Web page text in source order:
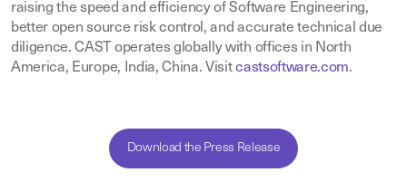
raising the speed and efficiency of Software Engineering,
better open source risk control, and accurate technical due
diligence. CAST operates globally with offices in North
America, Europe, India, China. Visit castsoftware.com.
Download the Press Release